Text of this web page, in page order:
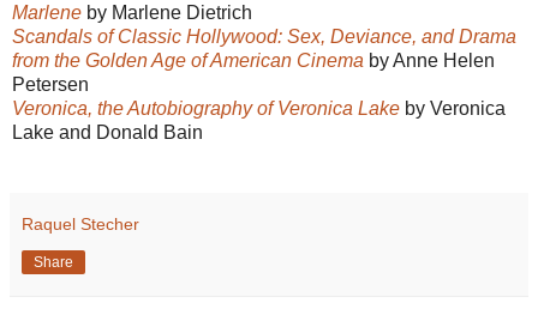
Marlene by Marlene Dietrich
Scandals of Classic Hollywood: Sex, Deviance, and Drama
from the Golden Age of American Cinema by Anne Helen
Petersen
Veronica, the Autobiography of Veronica Lake by Veronica
Lake and Donald Bain
Raquel Stecher
Share